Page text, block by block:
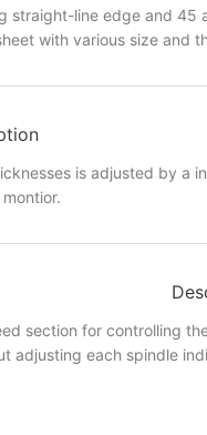
straight-line edge and 45
with various size and
is adjusted by a
section for controlling
adjusting each spindle